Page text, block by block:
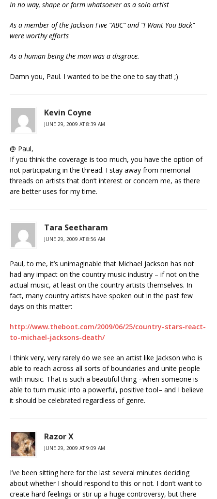
In no way, shape or form whatsoever as a solo artist
As a member of the Jackson Five “ABC” and “I Want You Back”
were worthy efforts
As a human being the man was a disgrace.
Damn you, Paul. I wanted to be the one to say that! ;)
Kevin Coyne
JUNE 29, 2009 AT 8:39 AM
@ Paul,
If you think the coverage is too much, you have the option of
not participating in the thread. I stay away from memorial
threads on artists that don’t interest or concern me, as there
are better uses for my time.
Tara Seetharam
JUNE 29, 2009 AT 8:56 AM
Paul, to me, it’s unimaginable that Michael Jackson has not
had any impact on the country music industry – if not on the
actual music, at least on the country artists themselves. In
fact, many country artists have spoken out in the past few
days on this matter:
http://www.theboot.com/2009/06/25/country-stars-react-
to-michael-jacksons-death/
I think very, very rarely do we see an artist like Jackson who is
able to reach across all sorts of boundaries and unite people
with music. That is such a beautiful thing –when someone is
able to turn music into a powerful, positive tool– and I believe
it should be celebrated regardless of genre.
Razor X
JUNE 29, 2009 AT 9:09 AM
I’ve been sitting here for the last several minutes deciding
about whether I should respond to this or not. I don’t want to
create hard feelings or stir up a huge controversy, but there